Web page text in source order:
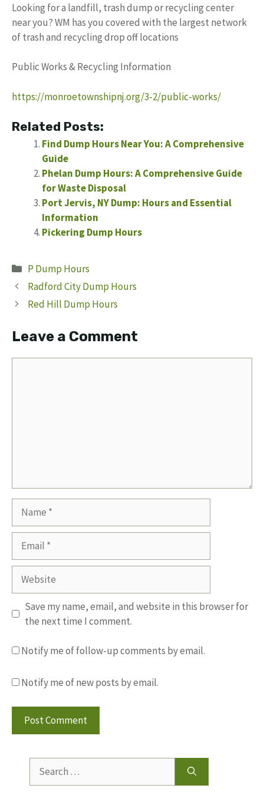
Looking for a landfill, trash dump or recycling center
near you? WM has you covered with the largest network
of trash and recycling drop off locations
Public Works & Recycling Information
https://monroetownshipnj.org/3-2/public-works/
Related Posts:
Find Dump Hours Near You: A Comprehensive
Guide
Phelan Dump Hours: A Comprehensive Guide
for Waste Disposal
Port Jervis, NY Dump: Hours and Essential
Information
Pickering Dump Hours
Categories
P Dump Hours
Radford City Dump Hours
Red Hill Dump Hours
Leave a Comment
Website
Save my name, email, and website in this browser for
the next time I comment.
Notify me of follow-up comments by email.
Notify me of new posts by email.
for: